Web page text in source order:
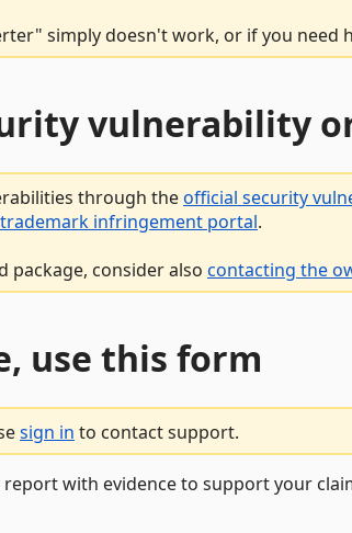
simply doesn't work, or if you need
vulnerability
through theofficial security
infringement portal.
package, consider also contacting the
use this form
sign in to contact support.
report with evidence to support your